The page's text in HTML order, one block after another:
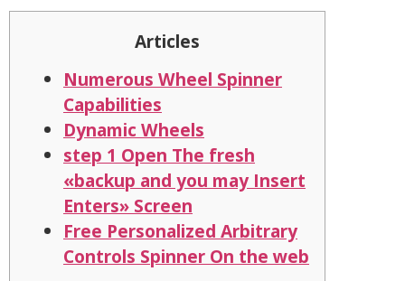
Articles
Numerous Wheel Spinner
Capabilities
Dynamic Wheels
step 1 Open The fresh
«backup and you may Insert
Enters» Screen
Free Personalized Arbitrary
Controls Spinner On the web